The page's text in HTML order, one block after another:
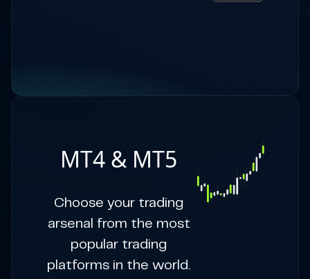
MT4 & MT5
Choose your trading
arsenal from the most
popular trading
platforms in the world.